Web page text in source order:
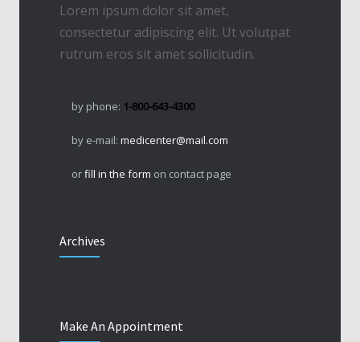
Lorem ipsum dolor sit amet,
consectetur adipiscing elit. Ut volutpat
rutrum eros sit amet sollicitudin.
by phone: 1-800-643-4300
by e-mail: medicenter@mail.com
orfill in the form on contact page
Archives
Make An Appointment